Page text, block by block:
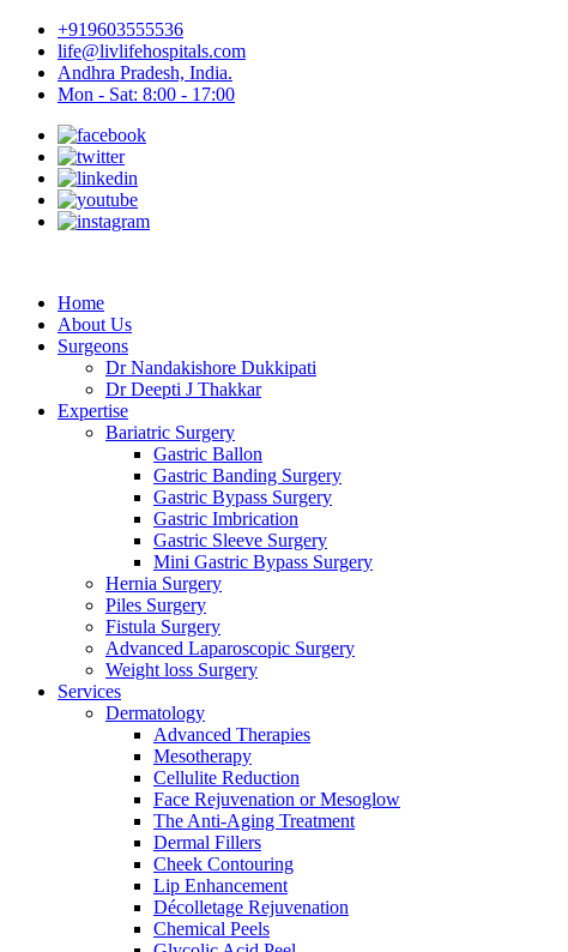
+919603555536
life@livlifehospitals.com
Andhra Pradesh, India.
Mon - Sat: 8:00 - 17:00
Home
About Us
Surgeons
Dr Nandakishore Dukkipati
Dr Deepti J Thakkar
Expertise
Bariatric Surgery
Gastric Ballon
Gastric Banding Surgery
Gastric Bypass Surgery
Gastric Imbrication
Gastric Sleeve Surgery
Mini Gastric Bypass Surgery
Hernia Surgery
Piles Surgery
Fistula Surgery
Advanced Laparoscopic Surgery
Weight loss Surgery
Services
Dermatology
Advanced Therapies
Mesotherapy
Cellulite Reduction
Face Rejuvenation or Mesoglow
The Anti-Aging Treatment
Dermal Fillers
Cheek Contouring
Lip Enhancement
Décolletage Rejuvenation
Chemical Peels